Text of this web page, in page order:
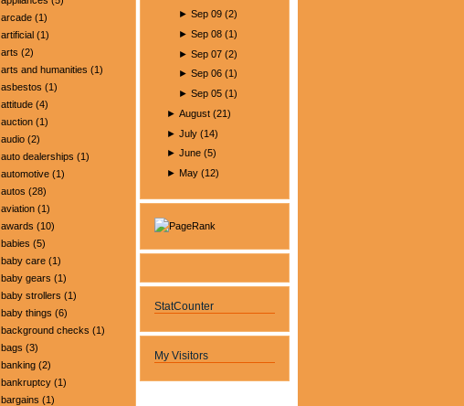
arcade (1)
artificial (1)
arts (2)
arts and humanities (1)
asbestos (1)
attitude (4)
auction (1)
audio (2)
auto dealerships (1)
automotive (1)
autos (28)
aviation (1)
awards (10)
babies (5)
baby care (1)
baby gears (1)
baby strollers (1)
baby things (6)
background checks (1)
bags (3)
banking (2)
bankruptcy (1)
bargains (1)
►Sep 09 (2)
►Sep 08 (1)
►Sep 07 (2)
►Sep 06 (1)
►Sep 05 (1)
►August (21)
►July (14)
►June (5)
► May (12)
StatCounter
My Visitors